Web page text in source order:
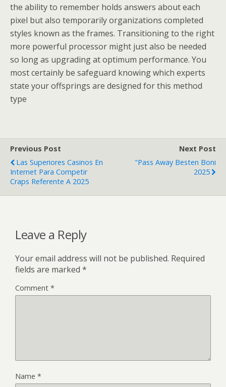
the ability to remember holds answers about each
pixel but also temporarily organizations completed
styles known as the frames. Transitioning to the right
more powerful processor might just also be needed
so long as upgrading at optimum performance. You
most certainly be safeguard knowing which experts
state your offsprings are designed for this method
type
Previous Post
Las Superiores Casinos En
Internet Para Competir
Craps Referente A 2025
Next Post
"Pass Away Besten Boni
2025
Leave a Reply
Your email address will not be published. Required
fields are marked *
Comment *
Name *